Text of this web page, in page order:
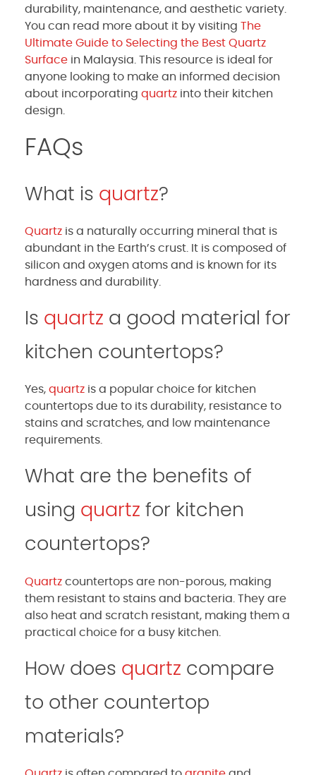
durability, maintenance, and aesthetic variety.
You can read more about it by visiting The
Ultimate Guide to Selecting the Best Quartz
Surface in Malaysia. This resource is ideal for
anyone looking to make an informed decision
about incorporating quartz into their kitchen
design.
FAQs
What is quartz?
Quartz is a naturally occurring mineral that is
abundant in the Earth’s crust. It is composed of
silicon and oxygen atoms and is known for its
hardness and durability.
Is quartz a good material for
kitchen countertops?
Yes, quartz is a popular choice for kitchen
countertops due to its durability, resistance to
stains and scratches, and low maintenance
requirements.
What are the benefits of
using quartz for kitchen
countertops?
Quartz countertops are non-porous, making
them resistant to stains and bacteria. They are
also heat and scratch resistant, making them a
practical choice for a busy kitchen.
How does quartz compare
to other countertop
materials?